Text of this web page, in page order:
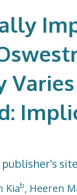
site
Kiab, Heeren